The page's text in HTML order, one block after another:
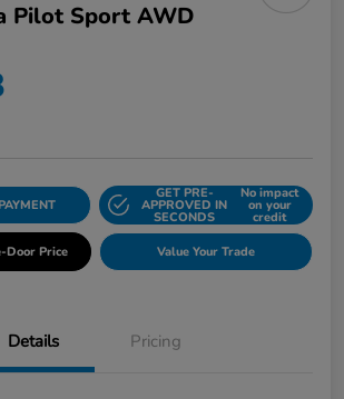
Pilot Sport AWD
GET PRE-
APPROVED IN
SECONDS
No impact
on your
credit
Door Price Value Your Trade
Details Pricing